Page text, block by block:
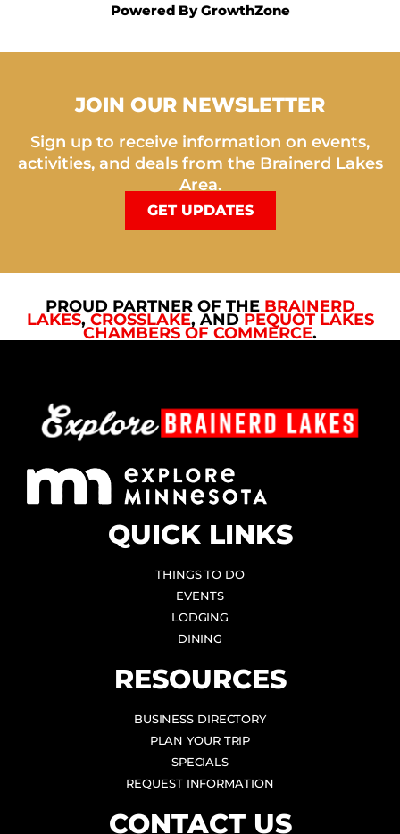
Powered ByGrowthZone
JOIN OUR NEWSLETTER
Sign up to receive information on events,
activities, and deals from the Brainerd Lakes
Area.
GET UPDATES
PROUD PARTNER OF THE BRAINERD
LAKES, CROSSLAKE, AND PEQUOT LAKES
CHAMBERS OF COMMERCE.
QUICK LINKS
THINGS TO DO
EVENTS
LODGING
DINING
RESOURCES
BUSINESS DIRECTORY
PLAN YOUR TRIP
SPECIALS
REQUEST INFORMATION
CONTACT US